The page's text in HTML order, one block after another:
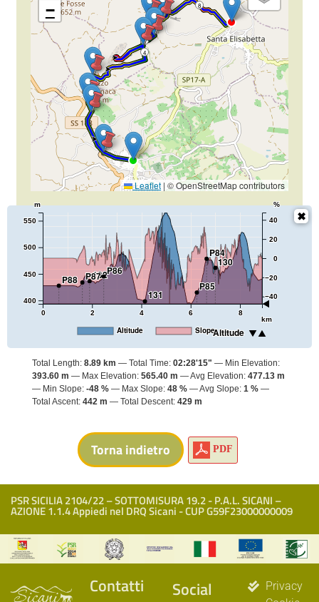
8
4
2
6
−
Leaflet | © OpenStreetMap contributors
0 2 4 6 8
km
400
450
500
550
m
−40
−20
0
20
40
%
130
131
132P86
P87
P88
P84
P85
Altitude SlopeAltitude
Total Length: 8.89 km Total Time: 02:28'15"
Min Elevation:
393.60 m
Max Elevation: 565.40 m Avg Elevation: 477.13 m
Min Slope: -48 % Max Slope: 48 % Avg Slope: 1 %
Total Ascent: 442 m Total Descent: 429 m
PDF
PSR SICILIA 2104/22 – SOTTOMISURA 19.2 - P.A.L. SICANI –
AZIONE 1.1.4 Appiedi nel DRQ Sicani - CUP G59F23000000009
Contatti Social
Privacy